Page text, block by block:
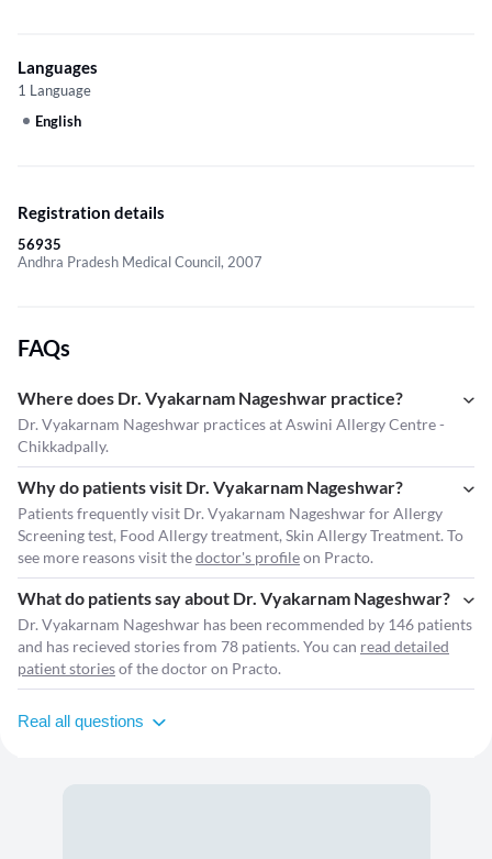
Languages
1 Language
English
Registration details
56935
Andhra Pradesh Medical Council, 2007
FAQs
Where does Dr. Vyakarnam Nageshwar practice?
Dr. Vyakarnam Nageshwar practices at Aswini Allergy Centre -
Chikkadpally.
Why do patients visit Dr. Vyakarnam Nageshwar?
Patients frequently visit Dr. Vyakarnam Nageshwar for Allergy
Screening test, Food Allergy treatment, Skin Allergy Treatment. To
see more reasons visit thedoctor's profileon Practo.
What do patients say about Dr. Vyakarnam Nageshwar?
Dr. Vyakarnam Nageshwar has been recommended by 146 patients
and has recieved stories from 78 patients. You can read detailed
patient storiesof the doctor on Practo.
Real all questions